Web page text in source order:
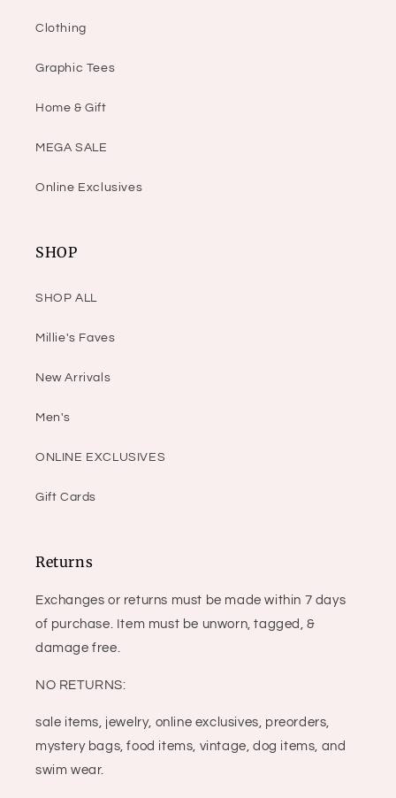
Clothing
Graphic Tees
Home & Gift
MEGA SALE
Online Exclusives
SHOP
SHOP ALL
Millie's Faves
New Arrivals
Men's
ONLINE EXCLUSIVES
Gift Cards
Returns
Exchanges or returns must be made within 7 days
of purchase. Item must be unworn, tagged, &
damage free.
NO RETURNS:
sale items, jewelry, online exclusives, preorders,
mystery bags, food items, vintage, dog items, and
swim wear.